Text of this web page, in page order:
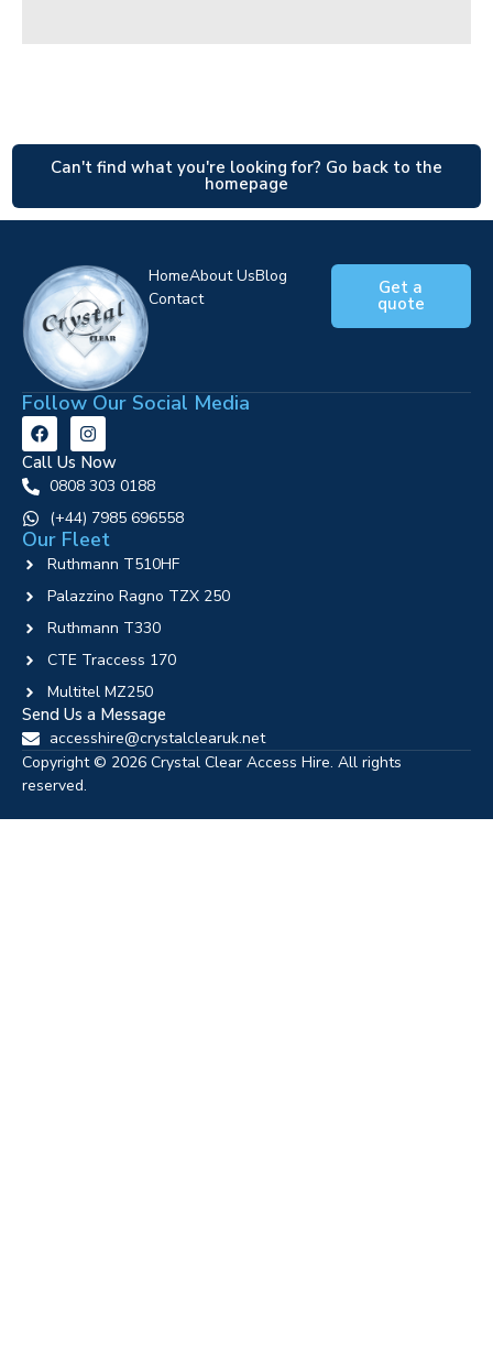
Can't find what you're looking for? Go back to the
homepage
HomeAbout UsBlog
Contact
Get a
quote
Follow Our Social Media
Call Us Now
0808 303 0188
‪(+44) 7985 696558
Our Fleet
Ruthmann T510HF
Palazzino Ragno TZX 250
Ruthmann T330
CTE Traccess 170
Multitel MZ250
Send Us a Message
accesshire@crystalclearuk.net
Copyright © 2026 Crystal Clear Access Hire. All rights
reserved.